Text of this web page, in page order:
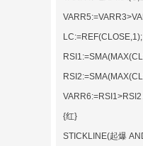
LC:=REF(CLOSE,1);
{红}
STICKLINE(起爆